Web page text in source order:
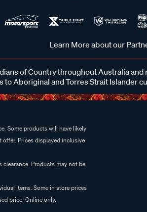
Learn More about our
of Country throughout Australia
to Aboriginal and Torres Strait Islander
Some products will have likely
Prices displayed inclusive
Products may not be
items. Some in store prices
price. Online only.